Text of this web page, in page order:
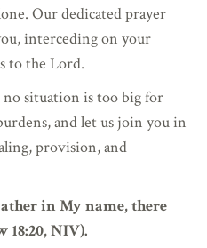
Our dedicated prayer
interceding on your
to the Lord.
no situation is too big for
and let us join you in
provision, and
in My name, there
18:20, NIV).